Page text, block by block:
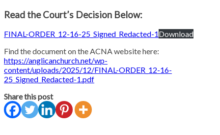
Read the Court’s Decision Below:
FINAL-ORDER_12-16-25_Signed_Redacted-1Download
Find the document on the ACNA website here:
https://anglicanchurch.net/wp-
content/uploads/2025/12/FINAL-ORDER_12-16-
25_Signed_Redacted-1.pdf
Share this post